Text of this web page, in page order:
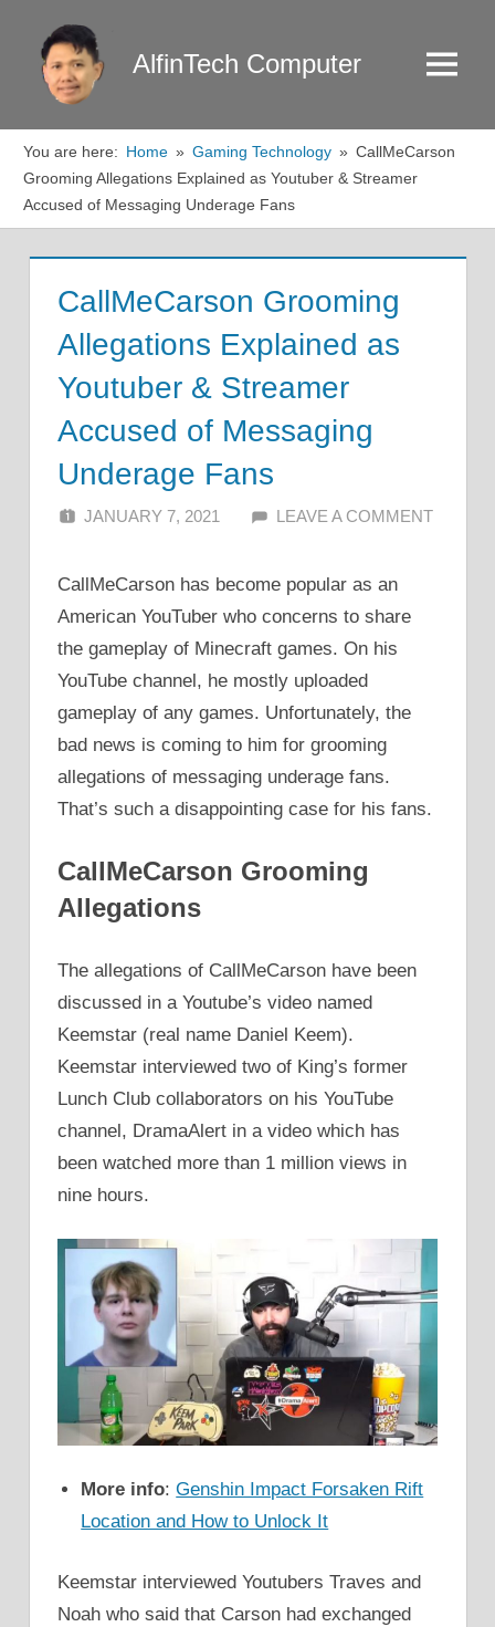
content
AlfinTech Computer Menu
You are here: Home Gaming Technology
CallMeCarson
Grooming Allegations Explained as Youtuber & Streamer
Accused of Messaging Underage Fans
CallMeCarson Grooming
Allegations Explained as
Youtuber & Streamer
Accused of Messaging
Underage Fans
JANUARY 7, 2021 ALFIN DANI
LEAVE A COMMENT
CallMeCarson has become popular as an
American YouTuber who concerns to share
the gameplay of Minecraft games. On his
YouTube channel, he mostly uploaded
gameplay of any games. Unfortunately, the
bad news is coming to him for grooming
allegations of messaging underage fans.
That’s such a disappointing case for his fans.
CallMeCarson Grooming
Allegations
The allegations of CallMeCarson have been
discussed in a Youtube’s video named
Keemstar (real name Daniel Keem).
Keemstar interviewed two of King’s former
Lunch Club collaborators on his YouTube
channel, DramaAlert in a video which has
been watched more than 1 million views in
nine hours.
More info:Genshin Impact Forsaken Rift
Location and How to Unlock It
Keemstar interviewed Youtubers Traves and
Noah who said that Carson had exchanged